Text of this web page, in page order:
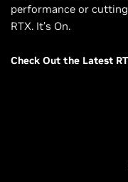
performance or
RTX. It’s On.
Check Out the Latest